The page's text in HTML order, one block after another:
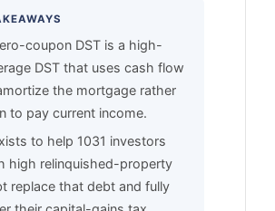
coupon DST is a high-
DST that uses cash flow
the mortgage rather
to pay current income.
to help 1031 investors
high relinquished-property
replace that debt and fully